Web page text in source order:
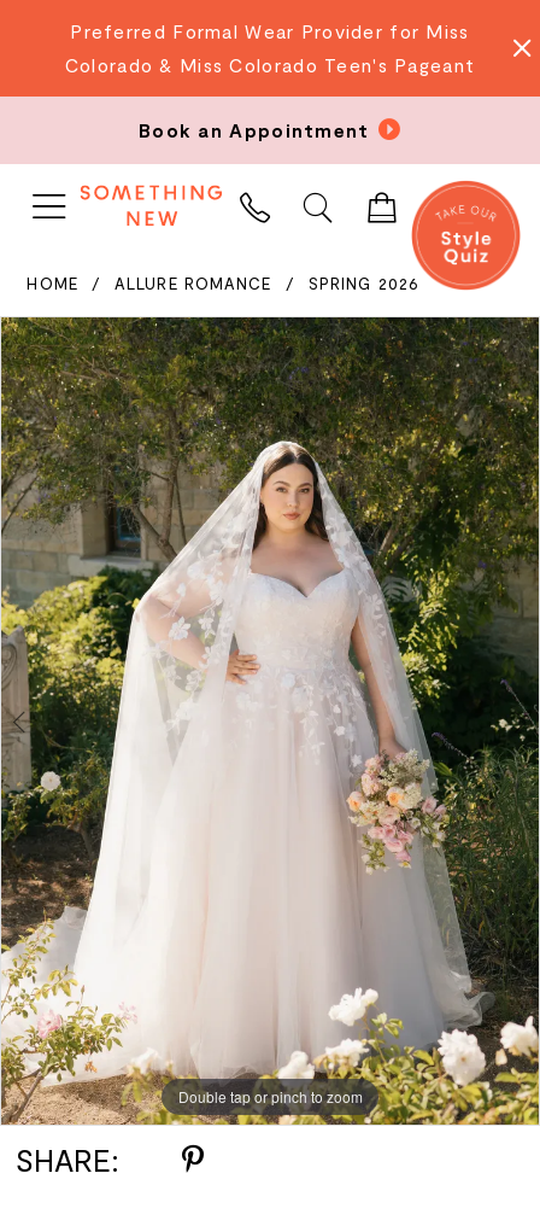
Preferred Formal Wear Provider for Miss
Colorado & Miss Colorado Teen's Pageant
Book an Appointment
PHONE
US
HOME ALLURE ROMANCE SPRING 2026
Products
Views
Carousel
Skip
to
end
PAUSE AUTOPLAY
PREVIOUS SLIDE
NEXT SLIDE
0
1
2
3
4
5
6
Double tap or pinch to zoom
Double tap or pinch to zoom
Double tap or pinch to zoom
SHARE: